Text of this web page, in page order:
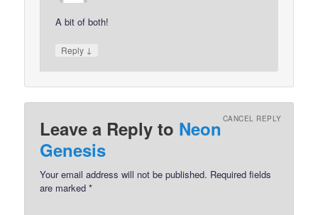
A bit of both!
Reply ↓
Leave a Reply to Neon
Genesis
CANCEL REPLY
Your email address will not be published. Required fields
are marked*